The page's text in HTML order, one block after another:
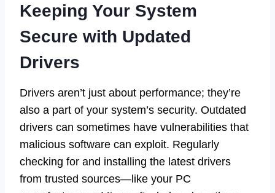
Keeping Your System
Secure with Updated
Drivers
Drivers aren’t just about performance; they’re
also a part of your system’s security. Outdated
drivers can sometimes have vulnerabilities that
malicious software can exploit. Regularly
checking for and installing the latest drivers
from trusted sources—like your PC